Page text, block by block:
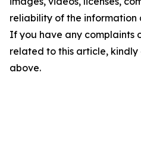
reliability of the information
If you have any complaints
related to this article,
above.